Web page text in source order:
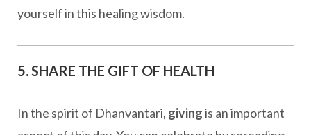
yourself in this healing wisdom.
5. SHARE THE GIFT OF HEALTH
In the spirit of Dhanvantari, givingis an important